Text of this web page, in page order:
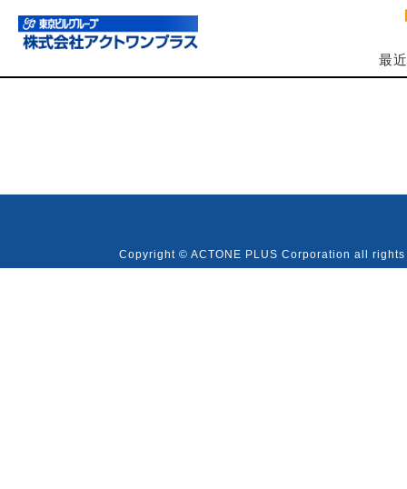
最
Copyright © ACTONE PLUS Corporation all